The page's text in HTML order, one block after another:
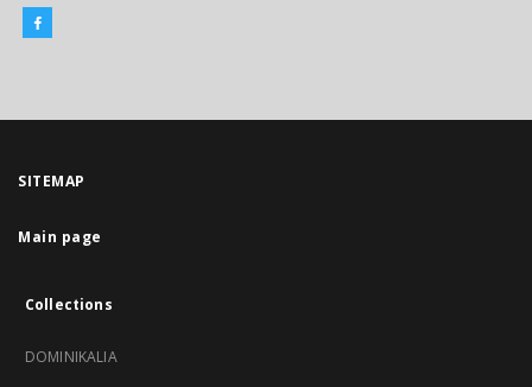
SITEMAP
Main page
Collections
DOMINIKALIA